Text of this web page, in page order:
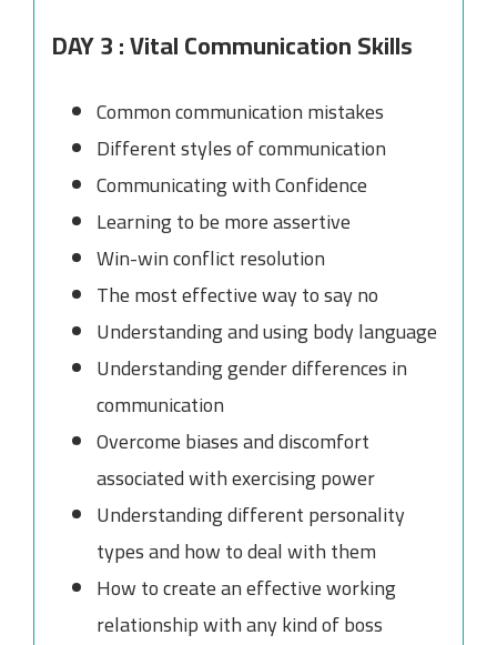
DAY 3 : Vital Communication Skills
Common communication mistakes
Different styles of communication
Communicating with Confidence
Learning to be more assertive
Win-win conflict resolution
The most effective way to say no
Understanding and using body language
Understanding gender differences in
communication
Overcome biases and discomfort
associated with exercising power
Understanding different personality
types and how to deal with them
How to create an effective working
relationship with any kind of boss